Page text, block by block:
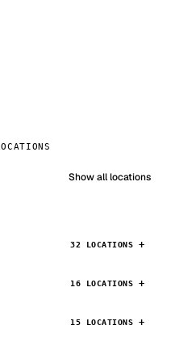
Show all locations
32 LOCATIONS
16 LOCATIONS
15 LOCATIONS